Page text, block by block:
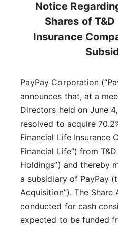
Notice
Shares of
Insurance
PayPay Corporation
announces that, at a
Directors held on June
resolved to acquire
Financial Life Insurance
Financial Life”) from
Holdings”) and thereby
a subsidiary of PayPay
Acquisition”). The
conducted for cash
expected to be funded